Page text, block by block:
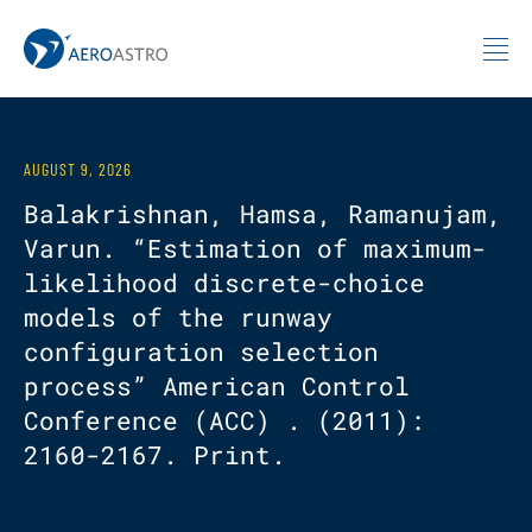
MIT AeroAstro
AUGUST 9, 2026
Balakrishnan, Hamsa, Ramanujam,
Varun. “Estimation of maximum-
likelihood discrete-choice
models of the runway
configuration selection
process” American Control
Conference (ACC) . (2011):
2160-2167. Print.